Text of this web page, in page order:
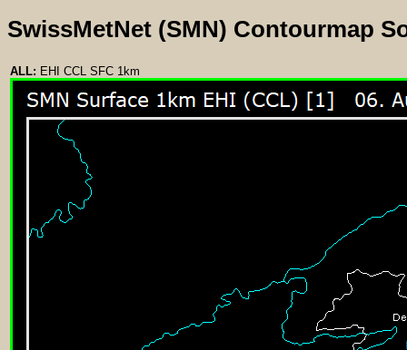
SwissMetNet (SMN) Contourmap
ALL: EHI CCL SFC 1km